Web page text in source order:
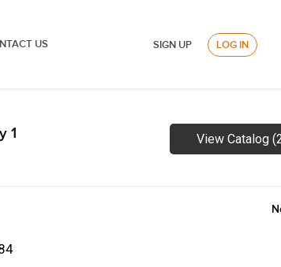
US SIGN UP LOG IN
1 View Catalog